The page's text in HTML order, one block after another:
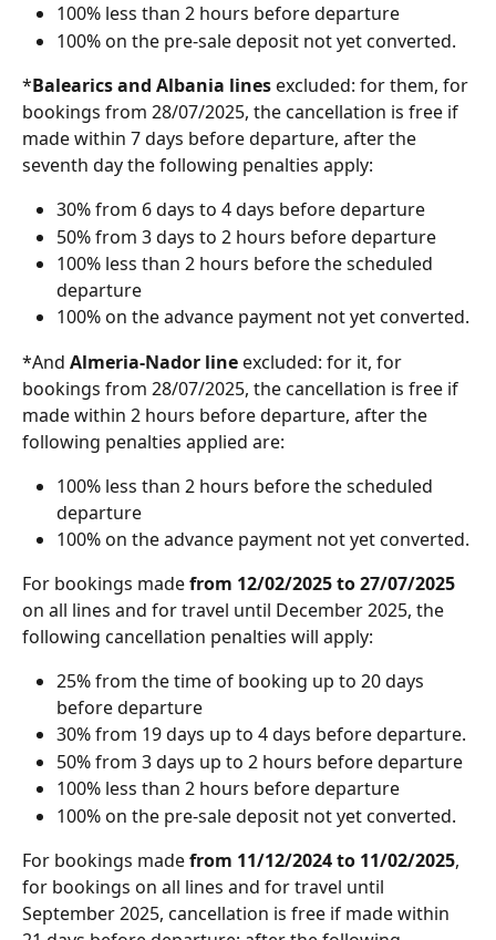
100% less than 2 hours before departure
100% on the pre-sale deposit not yet converted.
*Balearics and Albania lines excluded: for them, for
bookings from 28/07/2025, the cancellation is free if
made within 7 days before departure, after the
seventh day the following penalties apply:
30% from 6 days to 4 days before departure
50% from 3 days to 2 hours before departure
100% less than 2 hours before the scheduled
departure
100% on the advance payment not yet converted.
*And Almeria-Nador line excluded: for it, for
bookings from 28/07/2025, the cancellation is free if
made within 2 hours before departure, after the
following penalties applied are:
100% less than 2 hours before the scheduled
departure
100% on the advance payment not yet converted.
For bookings made from 12/02/2025 to 27/07/2025
on all lines and for travel until December 2025, the
following cancellation penalties will apply:
25% from the time of booking up to 20 days
before departure
30% from 19 days up to 4 days before departure.
50% from 3 days up to 2 hours before departure
100% less than 2 hours before departure
100% on the pre-sale deposit not yet converted.
For bookings made from 11/12/2024 to 11/02/2025,
for bookings on all lines and for travel until
September 2025, cancellation is free if made within